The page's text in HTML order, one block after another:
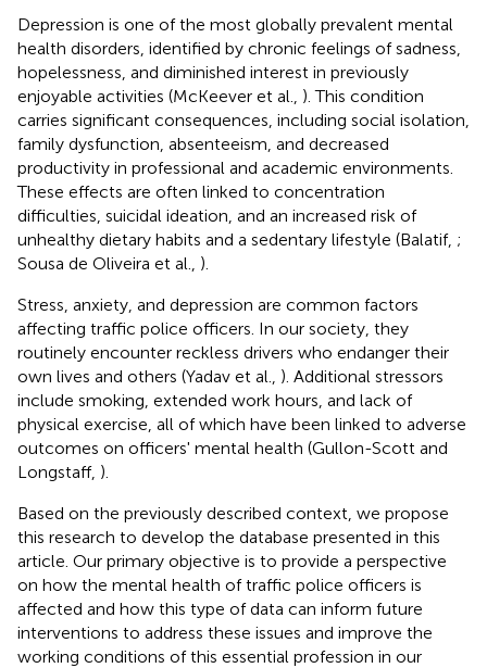
Depression is one of the most globally prevalent mental
health disorders, identified by chronic feelings of sadness,
hopelessness, and diminished interest in previously
enjoyable activities (McKeever et al., ). This condition
carries significant consequences, including social isolation,
family dysfunction, absenteeism, and decreased
productivity in professional and academic environments.
These effects are often linked to concentration
difficulties, suicidal ideation, and an increased risk of
unhealthy dietary habits and a sedentary lifestyle (Balatif, ;
Sousa de Oliveira et al., ).
Stress, anxiety, and depression are common factors
affecting traffic police officers. In our society, they
routinely encounter reckless drivers who endanger their
own lives and others (Yadav et al., ). Additional stressors
include smoking, extended work hours, and lack of
physical exercise, all of which have been linked to adverse
outcomes on officers' mental health (Gullon-Scott and
Longstaff, ).
Based on the previously described context, we propose
this research to develop the database presented in this
article. Our primary objective is to provide a perspective
on how the mental health of traffic police officers is
affected and how this type of data can inform future
interventions to address these issues and improve the
working conditions of this essential profession in our